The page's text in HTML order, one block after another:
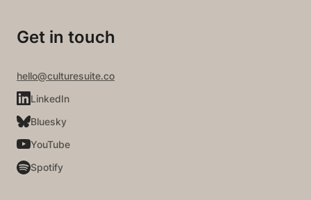
Get in touch
hello@culturesuite.co
LinkedIn
Bluesky
YouTube
Spotify